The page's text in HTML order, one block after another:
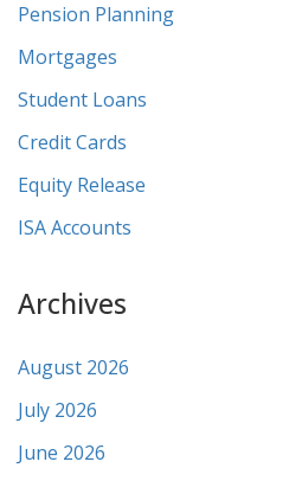
Pension Planning
Mortgages
Student Loans
Credit Cards
Equity Release
ISA Accounts
Archives
August 2026
July 2026
June 2026